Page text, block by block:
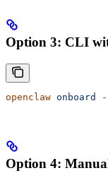
Option 3: CLI
openclaw onboard
Option 4: